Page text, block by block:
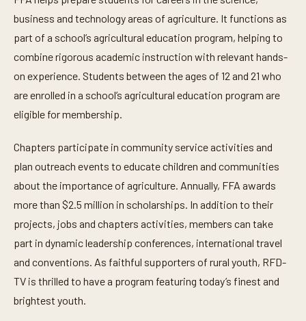
business and technology areas of agriculture. It functions as
part of a school’s agricultural education program, helping to
combine rigorous academic instruction with relevant hands-
on experience. Students between the ages of 12 and 21 who
are enrolled in a school’s agricultural education program are
eligible for membership.
Chapters participate in community service activities and
plan outreach events to educate children and communities
about the importance of agriculture. Annually, FFA awards
more than $2.5 million in scholarships. In addition to their
projects, jobs and chapters activities, members can take
part in dynamic leadership conferences, international travel
and conventions. As faithful supporters of rural youth, RFD-
TV is thrilled to have a program featuring today’s finest and
brightest youth.